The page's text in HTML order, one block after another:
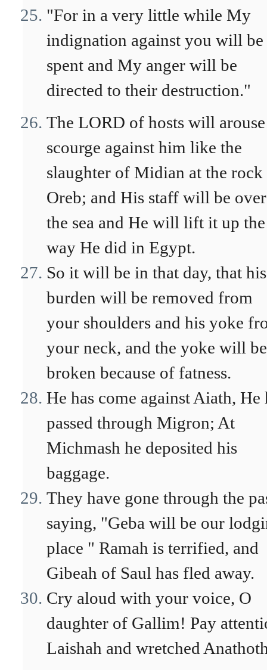
"For in a very little while My
indignation against you will be
spent and My anger will be
directed to their destruction."
The LORD of hosts will
scourge against him like the
slaughter of Midian at the
Oreb; and His staff will be over
the sea and He will lift it up the
way He did in Egypt.
So it will be in that day, that his
burden will be removed from
your shoulders and his yoke
your neck, and the yoke will be
broken because of fatness.
He has come against Aiath, He
passed through Migron; At
Michmash he deposited his
baggage.
They have gone through the
saying, "Geba will be our
place " Ramah is terrified, and
Gibeah of Saul has fled away.
Cry aloud with your voice, O
daughter of Gallim! Pay
Laishah and wretched